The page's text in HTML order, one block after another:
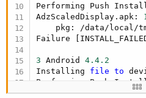
Performing Push Install
AdzScaledDisplay.apk: 1
pkg: /data/local/
Failure
3 Android 4.4 .2
Installing file to
Performing Push Install
AdzScaledDisplay.apk: